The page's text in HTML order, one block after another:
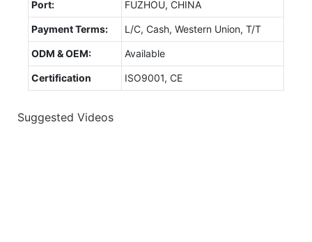
Port: FUZHOU, CHINA
Payment Terms: L/C, Cash, Western Union, T/T
ODM & OEM: Available
Certification ISO9001, CE
Suggested Videos